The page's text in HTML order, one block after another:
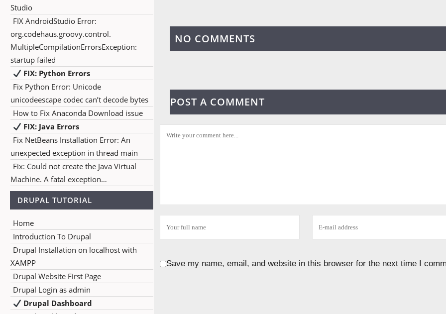
Studio
FIX AndroidStudio Error:
org.codehaus.groovy.control.
MultipleCompilationErrorsException:
startup failed
FIX: Python Errors
Fix Python Error: Unicode
unicodeescape codec can’t decode bytes
How to Fix Anaconda Download issue
FIX: Java Errors
Fix NetBeans Installation Error: An
unexpected exception in thread main
Fix: Could not create the Java Virtual
Machine. A fatal exception…
DRUPAL TUTORIAL
Home
Introduction To Drupal
Drupal Installation on localhost with
XAMPP
Drupal Website First Page
Drupal Login as admin
Drupal Dashboard
NO COMMENTS
POST A COMMENT
Save my name, email, and website in this browser for the next time I